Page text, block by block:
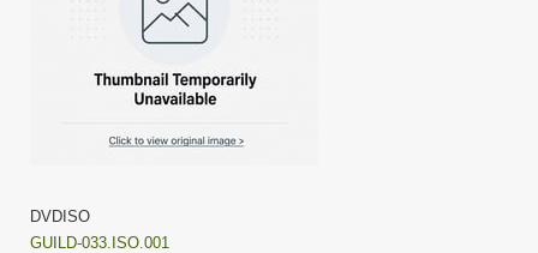
DVDISO
GUILD-033.ISO.001